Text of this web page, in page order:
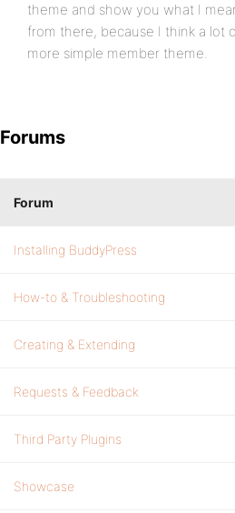
theme and show you what I
from there, because I think a lot
more simple member theme.
Forums
Forum
Installing BuddyPress
How-to & Troubleshooting
Creating & Extending
Requests & Feedback
Third Party Plugins
Showcase